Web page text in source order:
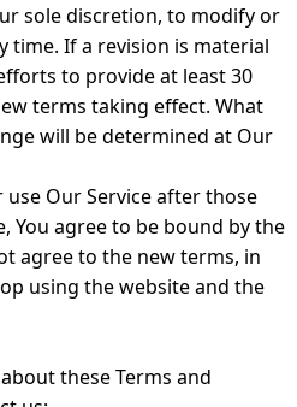
sole discretion, to modify or
time. If a revision is material
to provide at least 30
terms taking effect. What
will be determined at Our
Our Service after those
You agree to be bound by the
agree to the new terms, in
using the website and the
these Terms and